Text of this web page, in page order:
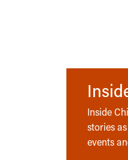
Inside
stories
events